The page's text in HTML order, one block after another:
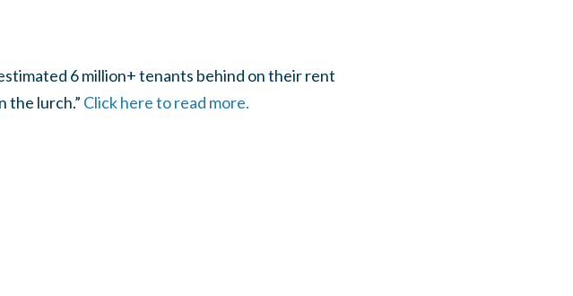
6 million+ tenants behind on their rent
the lurch.” Click here to read more.